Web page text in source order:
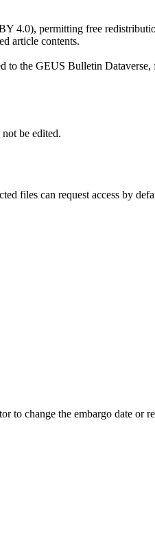
4.0), permitting free
article contents.
the GEUS Bulletin
be edited.
files can request access by
to change the embargo date or